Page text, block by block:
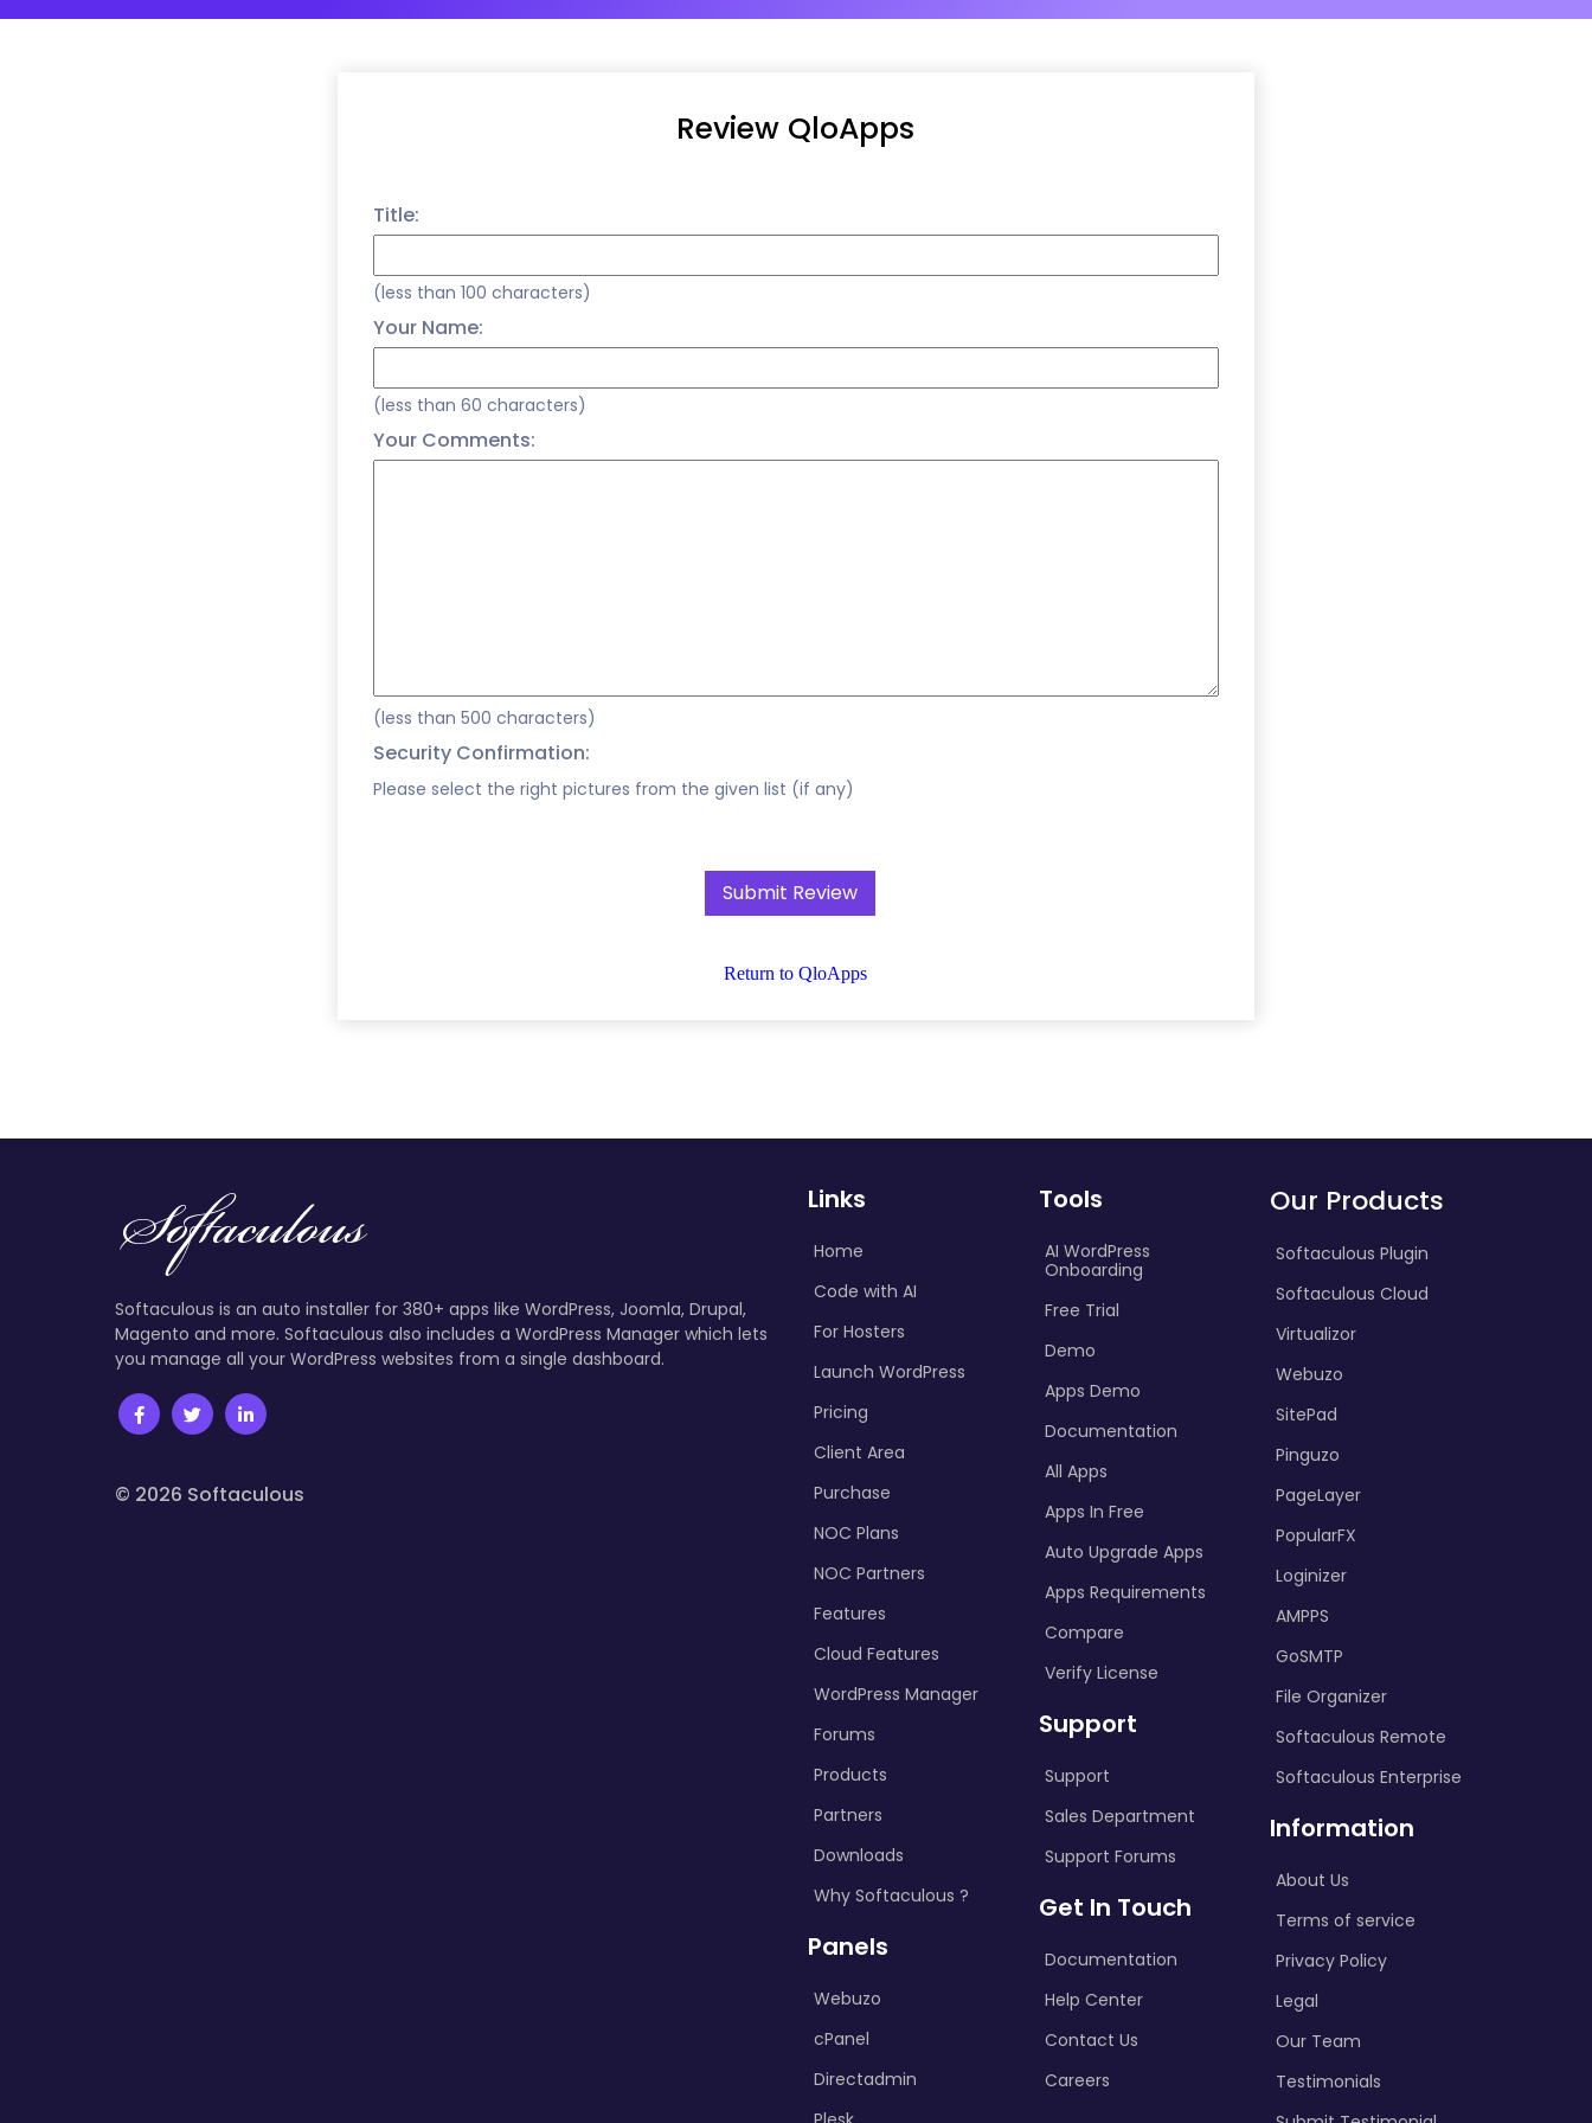
Review QloApps
Title:
(less than 100 characters)
Your Name:
(less than 60 characters)
Your Comments:
(less than 500 characters)
Security Confirmation:
Please select the right pictures from the given list (if any)
Return to QloApps
Softaculous is an auto installer for 380+ apps like WordPress, Joomla, Drupal,
Magento and more. Softaculous also includes a WordPress Manager which lets
you manage all your WordPress websites from a single dashboard.
© 2026 Softaculous
Links
Home
Code with AI
For Hosters
Launch WordPress
Pricing
Client Area
Purchase
NOC Plans
NOC Partners
Features
Cloud Features
WordPress Manager
Forums
Products
Partners
Downloads
Why Softaculous ?
Panels
Webuzo
cPanel
Directadmin
Tools
AI WordPress
Onboarding
Free Trial
Demo
Apps Demo
Documentation
All Apps
Apps In Free
Auto Upgrade Apps
Apps Requirements
Compare
Verify License
Support
Support
Sales Department
Support Forums
Get In Touch
Documentation
Help Center
Contact Us
Careers
Our Products
Softaculous Plugin
Softaculous Cloud
Virtualizor
Webuzo
SitePad
Pinguzo
PageLayer
PopularFX
Loginizer
AMPPS
GoSMTP
File Organizer
Softaculous Remote
Softaculous Enterprise
Information
About Us
Terms of service
Privacy Policy
Legal
Our Team
Testimonials